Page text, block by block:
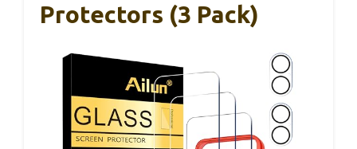
Protectors (3 Pack)